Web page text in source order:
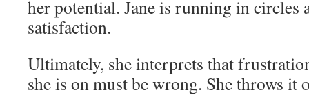
her potential. Jane is running in circles
satisfaction.
Ultimately, she interprets that
she is on must be wrong. She throws it